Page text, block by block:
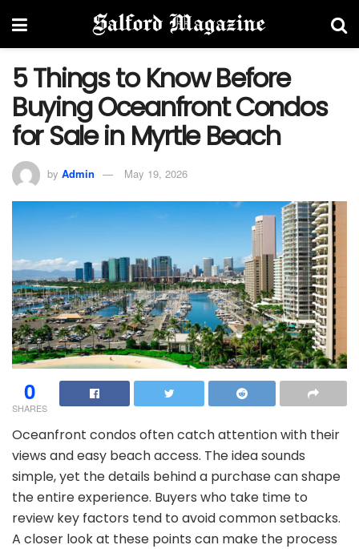
5 Things to Know Before
Buying Oceanfront Condos
for Sale in Myrtle Beach
by Admin May 19, 2026
0
SHARES
Oceanfront condos often catch attention with their
views and easy beach access. The idea sounds
simple, yet the details behind a purchase can shape
the entire experience. Buyers who take time to
review key factors tend to avoid common setbacks.
A closer look at these points can make the process